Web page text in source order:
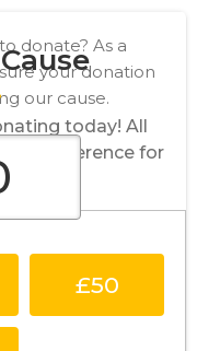
today! All
a difference for
donate? As a
your donation
our cause.
£50